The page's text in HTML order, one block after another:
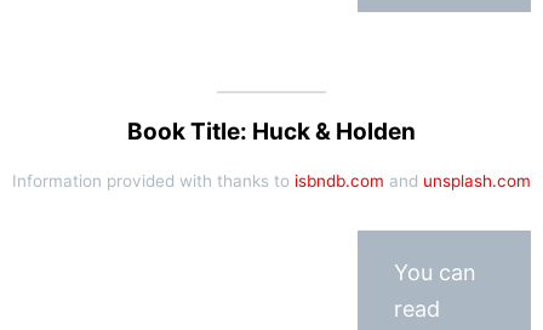
Book Title: Huck & Holden
Information provided with thanks to isbndb.com and unsplash.com
You can
read